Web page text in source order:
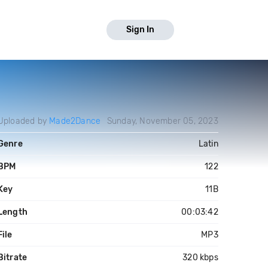
Sign In
by Made2Dance Sunday, November 05, 2023
Latin
122
11B
00:03:42
MP3
320 kbps